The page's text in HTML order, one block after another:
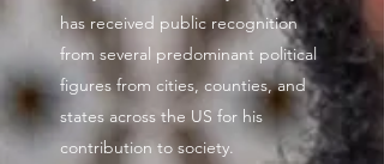
has received public recognition
from several predominant political
figures from cities, counties, and
states across the US for his
contribution to society.